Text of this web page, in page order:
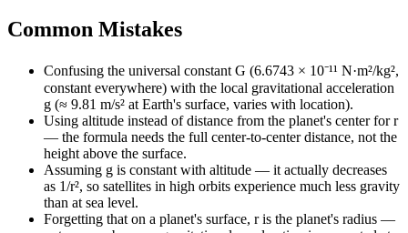
Common Mistakes
Confusing the universal constant G (6.6743 × 10⁻¹¹ N·m²/kg²,
constant everywhere) with the local gravitational acceleration
g (≈ 9.81 m/s² at Earth's surface, varies with location).
Using altitude instead of distance from the planet's center for r
— the formula needs the full center-to-center distance, not the
height above the surface.
Assuming g is constant with altitude — it actually decreases
as 1/r², so satellites in high orbits experience much less gravity
than at sea level.
Forgetting that on a planet's surface, r is the planet's radius —